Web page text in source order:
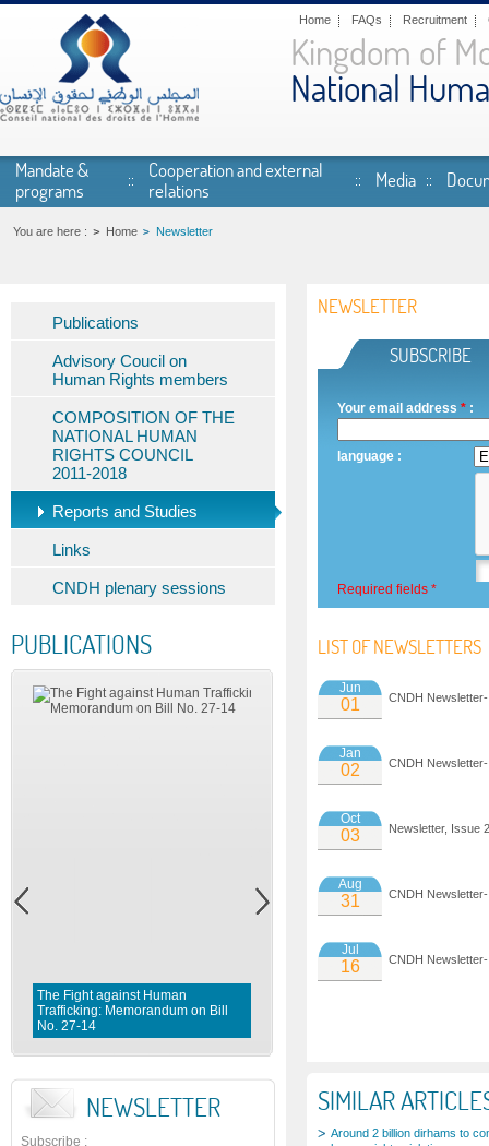
Skip to main content
Home FAQs Recruitment
Kingdom of
National
Mandate &
programs
Cooperation and external
relations
Media
You are here : Home Newsletter
Publications
Advisory Coucil on
Human Rights members
COMPOSITION OF THE
NATIONAL HUMAN
RIGHTS COUNCIL
2011-2018
Reports and Studies
Links
CNDH plenary sessions
PUBLICATIONS
The Fight against Human
Trafficking: Memorandum on Bill
No. 27-14
NEWSLETTER
Subscribe :
NEWSLETTER
SUBSCRIBE
Your email address * :
language :
Required fields *
LIST OF NEWSLETTERS
Jun
01 CNDH
Jan
02 CNDH
Oct
03 Newsletter, Issue
Aug
31 CNDH
Jul
16 CNDH
SIMILAR
Around 2 billion dirhams to